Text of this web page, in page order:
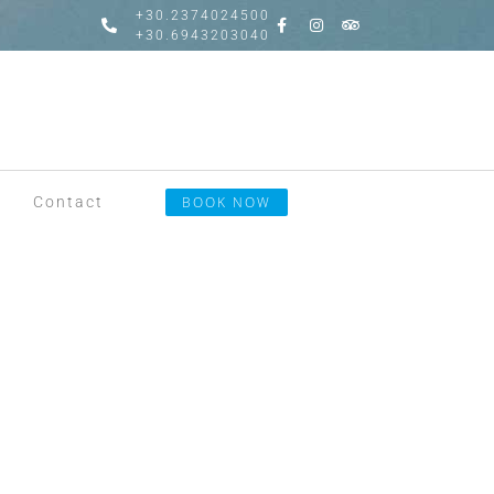
+30.2374024500
+30.6943203040
Contact BOOK NOW